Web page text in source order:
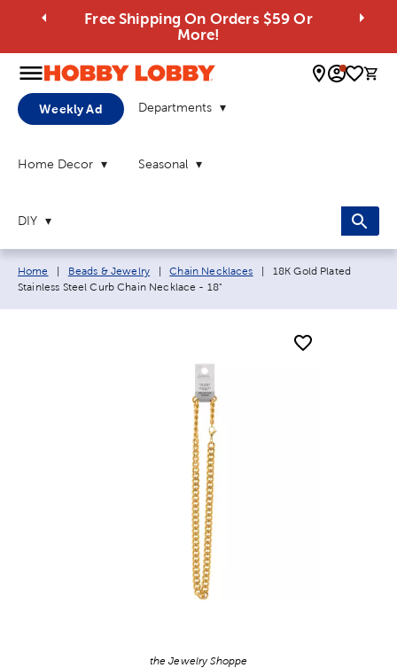
Free Shipping On Orders $59 Or
More!
0
Weekly Ad Departments
Home Decor Seasonal
DIY
Breadcrumb navigation links:
Home Beads & Jewelry Chain Necklaces Current page:
18K Gold Plated
Stainless Steel Curb Chain Necklace - 18"
the Jewelry Shoppe